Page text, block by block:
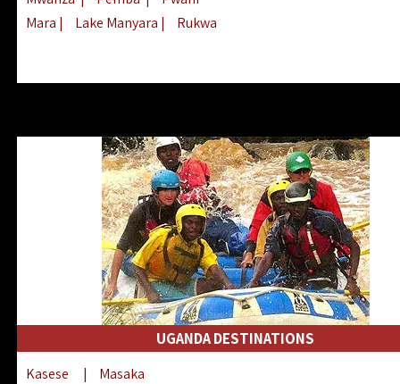
Mara | Lake Manyara | Rukwa
UGANDA DESTINATIONS
Kasese |
Masaka